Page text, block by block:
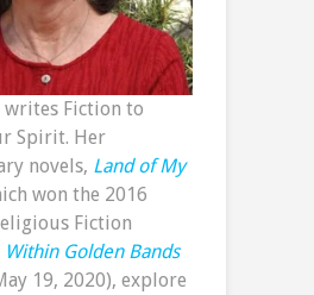
writes Fiction to
Spirit. Her
novels, Land of My
won the 2016
Fiction
Within Golden Bands
19, 2020), explore